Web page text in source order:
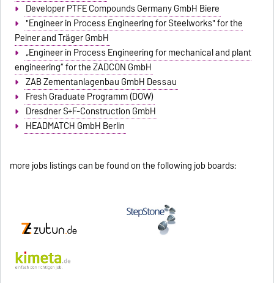
Developer PTFE Compounds Germany GmbH Biere
"Engineer in Process Engineering for Steelworks" for the
Peiner and Träger GmbH
„Engineer in Process Engineering for mechanical and plant
engineering“ for the ZADCON GmbH
ZAB Zementanlagenbau GmbH Dessau
Fresh Graduate Programm (DOW)
Dresdner S+F-Construction GmbH
HEADMATCH GmbH Berlin
more jobs listings can be found on the following job boards: